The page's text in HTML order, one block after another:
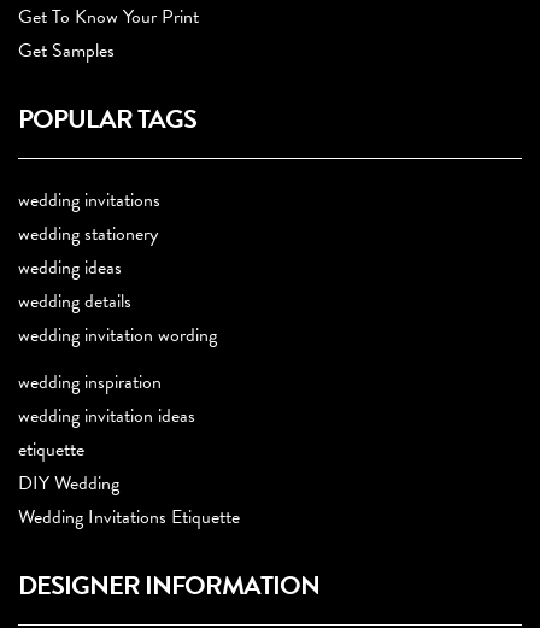
Get To Know Your Print
Get Samples
POPULAR TAGS
wedding invitations
wedding stationery
wedding ideas
wedding details
wedding invitation wording
wedding inspiration
wedding invitation ideas
etiquette
DIY Wedding
Wedding Invitations Etiquette
DESIGNER INFORMATION